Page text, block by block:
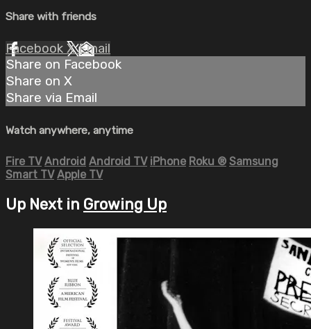
Share with friends
Facebook XEmail
Share on Facebook
Share on X
Share via Email
Watch anywhere, anytime
Fire TV Android Android TV iPhone Roku ® Samsung
Smart TV Apple TV
Up Next in Growing Up